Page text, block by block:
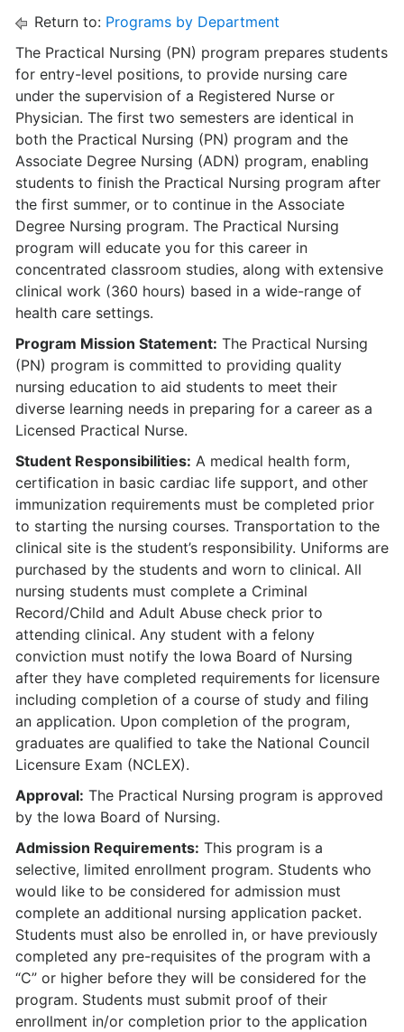
Return to: Programs by Department
The Practical Nursing (PN) program prepares students
for entry-level positions, to provide nursing care
under the supervision of a Registered Nurse or
Physician. The first two semesters are identical in
both the Practical Nursing (PN) program and the
Associate Degree Nursing (ADN) program, enabling
students to finish the Practical Nursing program after
the first summer, or to continue in the Associate
Degree Nursing program. The Practical Nursing
program will educate you for this career in
concentrated classroom studies, along with extensive
clinical work (360 hours) based in a wide-range of
health care settings.
Program Mission Statement: The Practical Nursing
(PN) program is committed to providing quality
nursing education to aid students to meet their
diverse learning needs in preparing for a career as a
Licensed Practical Nurse.
Student Responsibilities: A medical health form,
certification in basic cardiac life support, and other
immunization requirements must be completed prior
to starting the nursing courses. Transportation to the
clinical site is the student’s responsibility. Uniforms are
purchased by the students and worn to clinical. All
nursing students must complete a Criminal
Record/Child and Adult Abuse check prior to
attending clinical. Any student with a felony
conviction must notify the Iowa Board of Nursing
after they have completed requirements for licensure
including completion of a course of study and filing
an application. Upon completion of the program,
graduates are qualified to take the National Council
Licensure Exam (NCLEX).
Approval: The Practical Nursing program is approved
by the Iowa Board of Nursing.
Admission Requirements: This program is a
selective, limited enrollment program. Students who
would like to be considered for admission must
complete an additional nursing application packet.
Students must also be enrolled in, or have previously
completed any pre-requisites of the program with a
“C” or higher before they will be considered for the
program. Students must submit proof of their
enrollment in/or completion prior to the application